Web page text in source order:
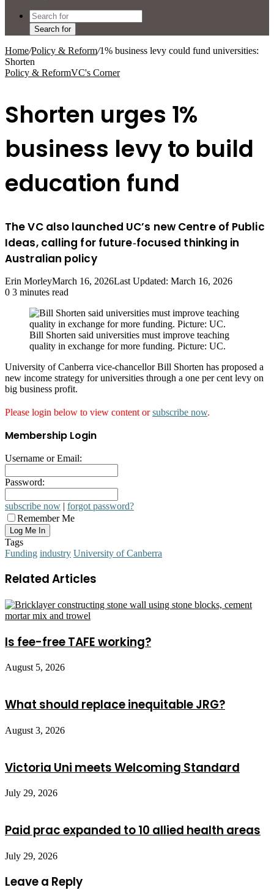
Search for
Home/Policy & Reform/1% business levy could fund universities:
Shorten
Policy & ReformVC's Corner
Shorten urges 1%
business levy to build
education fund
The VC also launched UC’s new Centre of Public
Ideas, calling for future‑focused thinking in
Australian policy
Erin MorleyMarch 16, 2026Last Updated: March 16, 2026
0 3 minutes read
Bill Shorten said universities must improve teaching
quality in exchange for more funding. Picture: UC.
University of Canberra vice-chancellor Bill Shorten has proposed a
new income strategy for universities through a one per cent levy on
big business profit.
Please login below to view content orsubscribe now.
Membership Login
Username or Email:
Password:
subscribe now | forgot password?
Remember Me
Tags
Funding industry University of Canberra
Related Articles
Is fee-free TAFE working?
August 5, 2026
What should replace inequitable JRG?
August 3, 2026
Victoria Uni meets Welcoming Standard
July 29, 2026
Paid prac expanded to 10 allied health areas
July 29, 2026
Leave a Reply